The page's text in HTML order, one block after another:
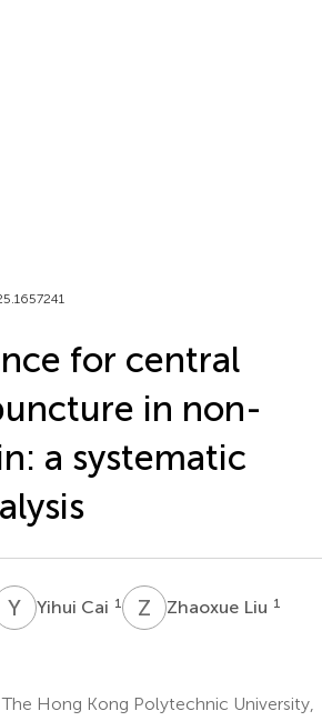
for central
in non-
a systematic
YCYihui Cai 1 Z Zhaoxue Liu 1
Hong Kong Polytechnic University,